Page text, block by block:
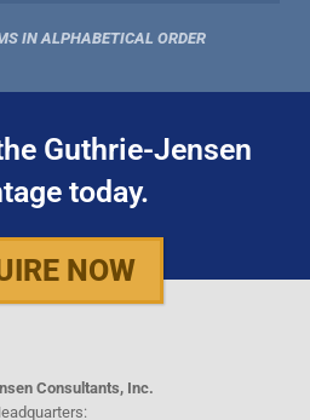
IN ALPHABETICAL ORDER
Guthrie-Jensen
today.
NOW
Consultants, Inc.